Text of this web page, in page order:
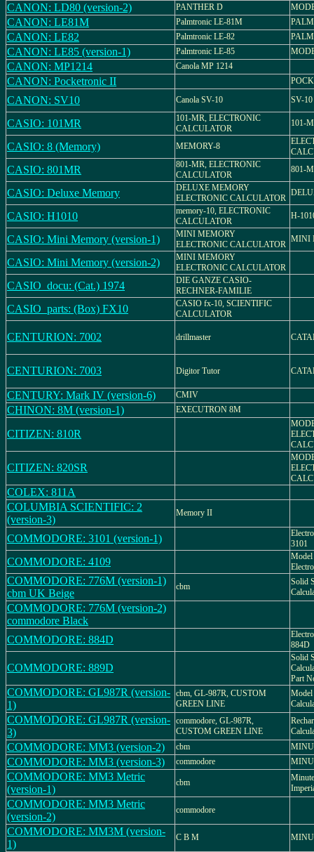
CANON: LD80 (version-2) PANTHER D
CANON: LE81M Palmtronic LE-81M
CANON: LE82 Palmtronic LE-82
CANON: LE85 (version-1) Palmtronic LE-85
CANON: MP1214 Canola MP 1214
CANON: Pocketronic II
CANON: SV10 Canola SV-10 SV-10
CASIO: 101MR
101-MR, ELECTRONIC
CALCULATOR
101-
CASIO: 8 (Memory) MEMORY-8
CASIO: 801MR
801-MR, ELECTRONIC
CALCULATOR
801-
CASIO: Deluxe Memory
DELUXE MEMORY
ELECTRONIC CALCULATOR
CASIO: H1010
memory-10, ELECTRONIC
CALCULATOR
H-
CASIO: Mini Memory (version-1)
MINI MEMORY
ELECTRONIC CALCULATOR
MINI
CASIO: Mini Memory (version-2)
MINI MEMORY
ELECTRONIC CALCULATOR
CASIO_docu: (Cat.) 1974
DIE GANZE CASIO-
RECHNER-FAMILIE
CASIO_parts: (Box) FX10
CASIO fx-10, SCIENTIFIC
CALCULATOR
CENTURION: 7002 drillmaster
CENTURION: 7003 Digitor Tutor
CENTURY: Mark IV (version-6) CMIV
CHINON: 8M (version-1) EXECUTRON 8M
CITIZEN: 810R
CITIZEN: 820SR
COLEX: 811A
COLUMBIA SCIENTIFIC: 2
(version-3)
Memory II
COMMODORE: 3101 (version-1)
3101
COMMODORE: 4109
Model
COMMODORE: 776M (version-1)
cbm UK Beige
cbm
Solid
COMMODORE: 776M (version-2)
commodore Black
COMMODORE: 884D
884D
COMMODORE: 889D
Solid
Part
COMMODORE: GL987R (version-
1)
cbm, GL-987R, CUSTOM
GREEN LINE
Model
COMMODORE: GL987R (version-
3)
commodore, GL-987R,
CUSTOM GREEN LINE
COMMODORE: MM3 (version-2) cbm
COMMODORE: MM3 (version-3) commodore
COMMODORE: MM3 Metric
(version-1)
cbm
COMMODORE: MM3 Metric
(version-2)
commodore
COMMODORE: MM3M (version-
1)
C B M